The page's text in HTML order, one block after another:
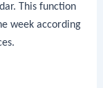
This function
week according